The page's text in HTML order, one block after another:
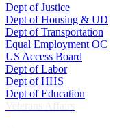
Dept of Justice
Dept of Housing & UD
Dept of Transportation
Equal Employment OC
US Access Board
Dept of Labor
Dept of HHS
Dept of Education